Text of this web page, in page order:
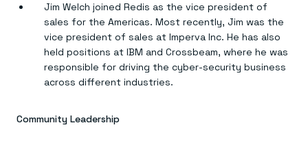
Jim Welch joined Redis as the vice president of
sales for the Americas. Most recently, Jim was the
vice president of sales at Imperva Inc. He has also
held positions at IBM and Crossbeam, where he was
responsible for driving the cyber-security business
across different industries.
Community Leadership